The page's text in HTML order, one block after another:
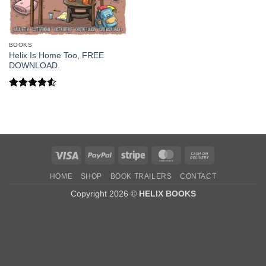
BOOKS
Helix Is Home Too, FREE
DOWNLOAD.
Visa PayPal Stripe MasterCard
Delivery
HOME SHOP BOOK TRAILERS CONTACT
Copyright 2026 © HELIX BOOKS